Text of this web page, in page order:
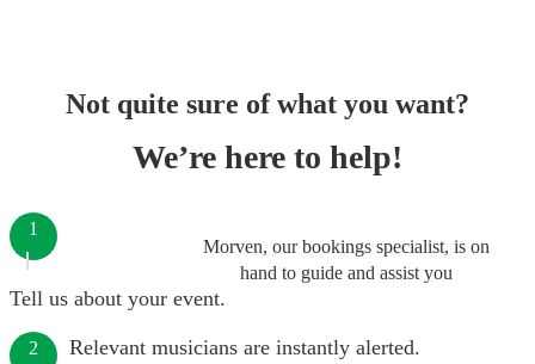
Not quite sure of what you want?
We’re here to help!
Morven, our bookings specialist, is on
hand to guide and assist you
1
Tell us about your event.
2 Relevant musicians are instantly alerted.